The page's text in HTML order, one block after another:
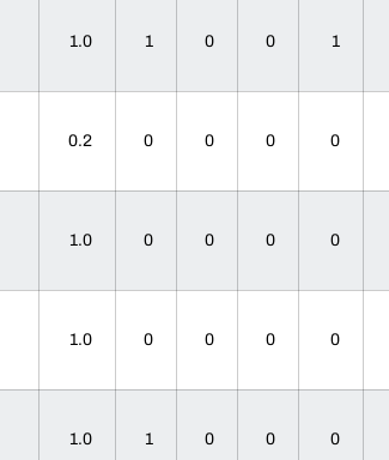
1.0 1 0 0 1
0.2 0 0 0 0
1.0 0 0 0 0
1.0 0 0 0 0
1.0 1 0 0 0